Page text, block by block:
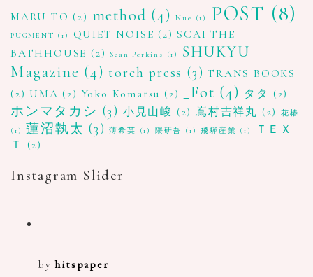
MARU TO (2) method (4) Nue (1) POST (8)
PUGMENT (1) QUIET NOISE (2) SCAI THE
BATHHOUSE (2) Sean Perkins (1)
SHUKYU
Magazine (4) torch press (3) TRANS BOOKS
(2) UMA (2) Yoko Komatsu (2) _Fot (4) タタ (2)
ホンマタカシ (3) 小見山峻 (2) 嶌村吉祥丸 (2)
花椿
(1)
蓮沼執太 (3) 薄希英 (1) 隈研吾 (1) 飛驒産業 (1)
ＴＥＸ
Ｔ (2)
Instagram Slider
byhitspaper